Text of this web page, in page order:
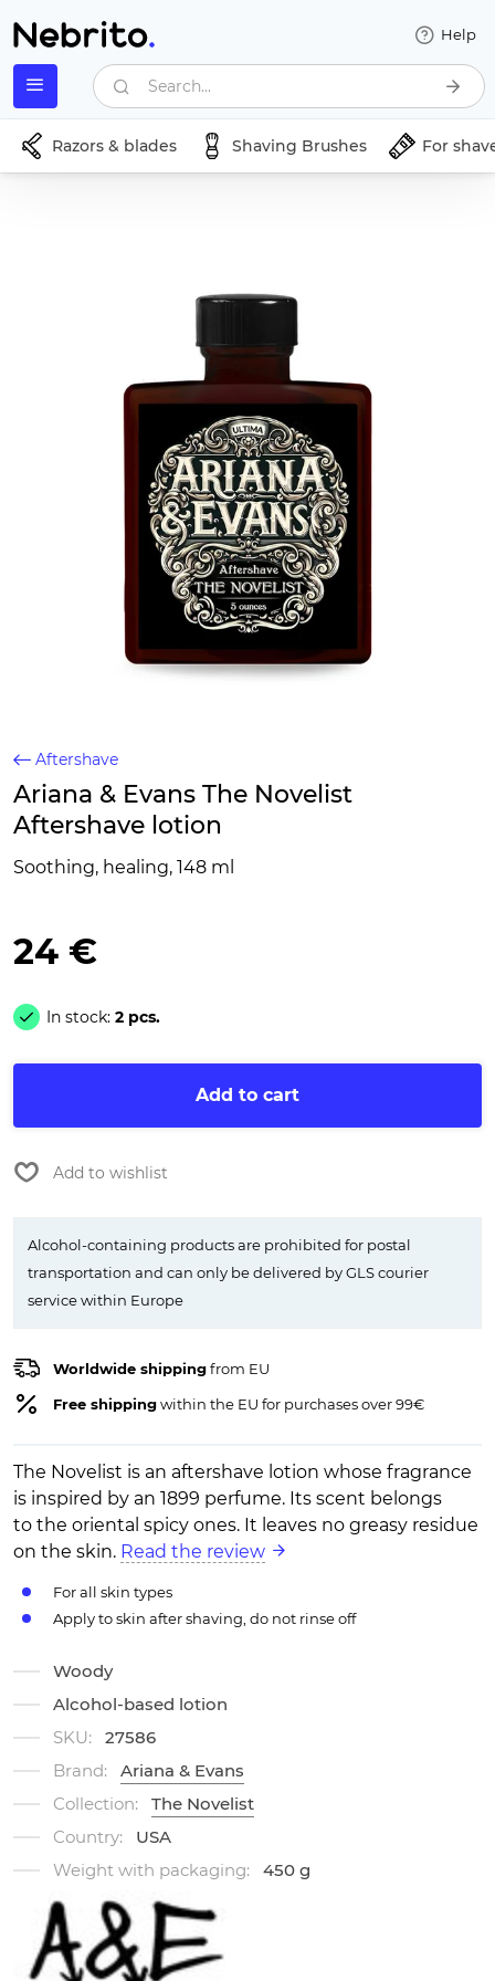
Help
Search...
Razors & blades Shaving Brushes For
Aftershave
Ariana & Evans The Novelist
Aftershave lotion
Soothing, healing, 148 ml
24 €
In stock: 2 pcs.
Add to cart
Add to wishlist
Alcohol-containing products are prohibited for postal
transportation and can only be delivered by GLS courier
service within Europe
Worldwide shippingfrom EU
Free shippingwithin the EU for purchases over 99€
The Novelist is an aftershave lotion whose fragrance
is inspired by an 1899 perfume. Its scent belongs
to the oriental spicy ones. It leaves no greasy residue
on the skin. Read the review
For all skin types
Apply to skin after shaving, do not rinse off
Woody
Alcohol-based lotion
SKU:
27586
Brand:
Ariana & Evans
Collection:
The Novelist
Country:
USA
Weight with packaging:
450 g